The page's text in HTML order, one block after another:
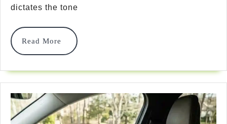
Seat
For
Travel
dictates the tone
Read More
Read
More